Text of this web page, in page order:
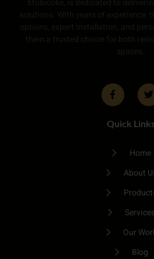
Quick Links
Home
About
Services
Our
Blog